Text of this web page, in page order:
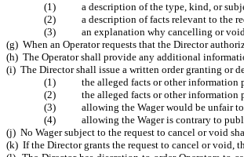
(1) a description of the type, kind, or
(2) a description of facts relevant to the
(3) an explanation why cancelling or voiding
(g) When an Operator requests that the Director
(h) The Operator shall provide any additional
(i) The Director shall issue a written order granting or
(1) the alleged facts or other information
(2) the alleged facts or other information
(3) allowing the Wager would be unfair to
(4) allowing the Wager is contrary to
(j) No Wager subject to the request to cancel or void
(k) If the Director grants the request to cancel or void,